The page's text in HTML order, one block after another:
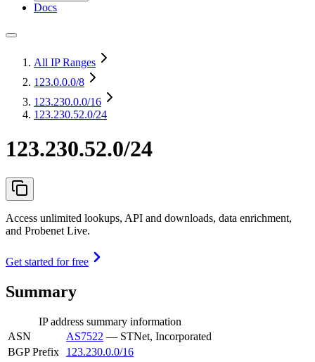
Docs
All IP Ranges
123.0.0.0/8
123.230.0.0/16
123.230.52.0/24
123.230.52.0/24
Access unlimited lookups, API and downloads, data enrichment,
and Probenet Live.
Get started for free
Summary
IP address summary information
ASN
AS7522 — STNet, Incorporated
BGP Prefix
123.230.0.0/16